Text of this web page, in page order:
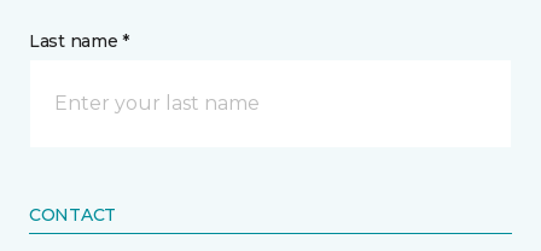
Last name *
CONTACT